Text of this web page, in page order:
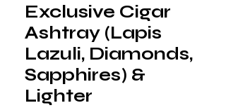
Exclusive Cigar
Ashtray (Lapis
Lazuli, Diamonds,
Sapphires) &
Lighter